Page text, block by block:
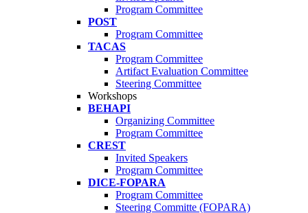
Program Committee
POST
Program Committee
TACAS
Program Committee
Artifact Evaluation Committee
Steering Committee
Workshops
BEHAPI
Organizing Committee
Program Committee
CREST
Invited Speakers
Program Committee
DICE-FOPARA
Program Committee
Steering Committe (FOPARA)